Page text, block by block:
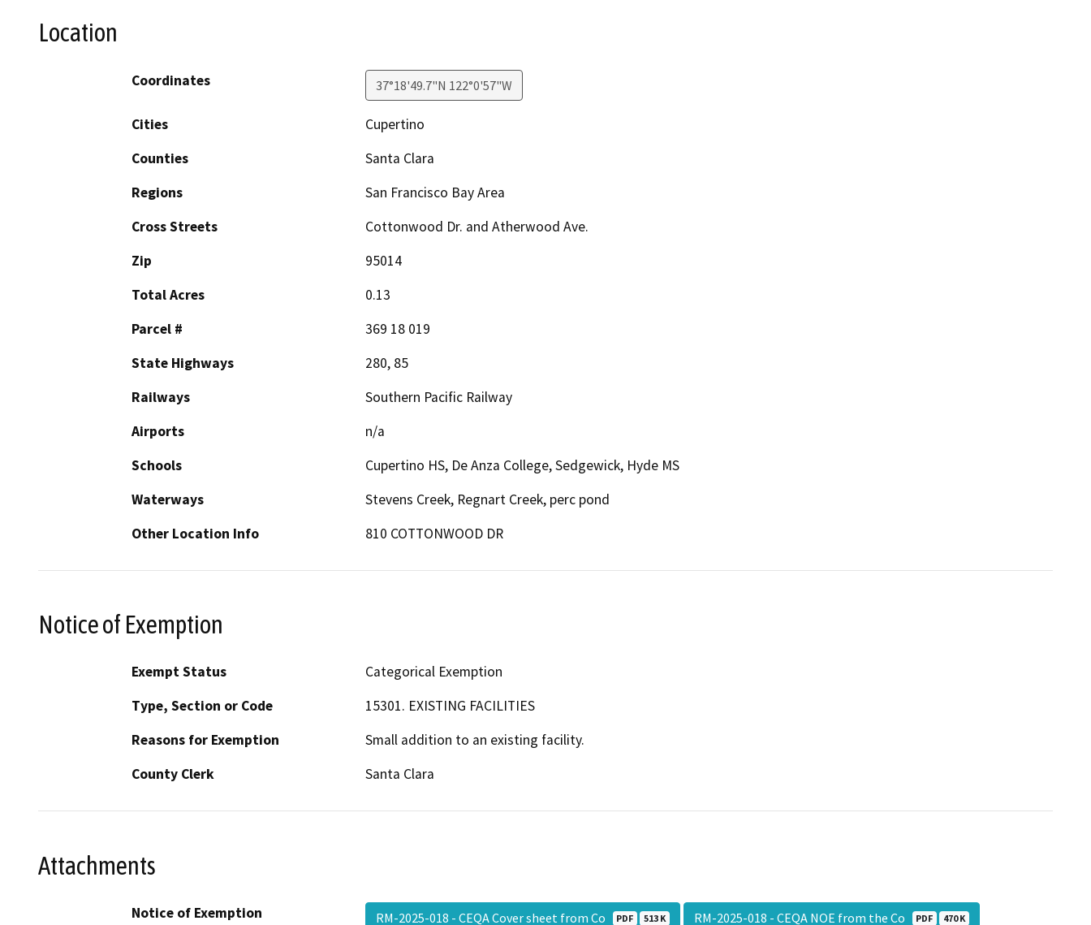
Location
Coordinates 37°18'49.7"N 122°0'57"W
Cities
Cupertino
Counties
Santa Clara
Regions
San Francisco Bay Area
Cross Streets
Cottonwood Dr. and Atherwood Ave.
Zip
95014
Total Acres
0.13
Parcel #
369 18 019
State Highways
280, 85
Railways
Southern Pacific Railway
Airports
n/a
Schools
Cupertino HS, De Anza College, Sedgewick, Hyde MS
Waterways
Stevens Creek, Regnart Creek, perc pond
Other Location Info
810 COTTONWOOD DR
Notice of Exemption
Exempt Status
Categorical Exemption
Type, Section or Code
15301. EXISTING FACILITIES
Reasons for Exemption
Small addition to an existing facility.
County Clerk
Santa Clara
Attachments
Notice of Exemption RM-2025-018 - CEQA Cover sheet from Co PDF 513 K RM-2025-018 - CEQA NOE from the Co PDF 470 K